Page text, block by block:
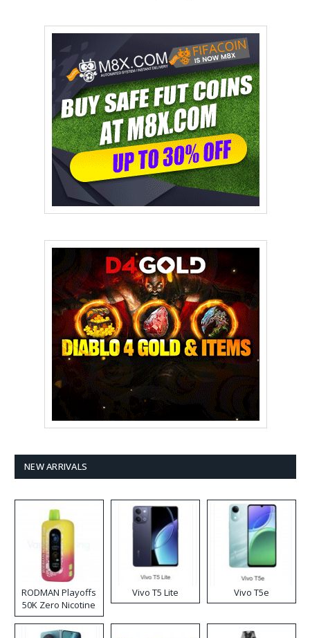
NEW ARRIVALS
RODMAN Playoffs
50K Zero Nicotine
Disposable Vape
Vivo T5 Lite Vivo T5e